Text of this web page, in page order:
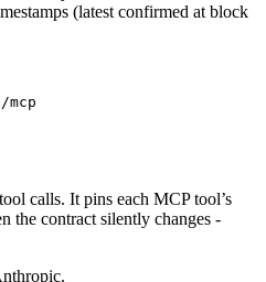
(latest confirmed at block
calls. It pins each MCP tool’s
the contract silently changes -